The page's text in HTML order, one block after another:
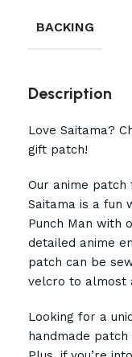
BACKING
Description
Love Saitama?
gift patch!
Our anime patch
Saitama is a fun
Punch Man with
detailed anime
patch can be
velcro to almost
Looking for a
handmade